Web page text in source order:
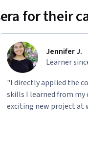
reasoning
Each course includes
your prompt
for their
Jennifer J.
Learner
"I directly applied the
skills I learned from my
exciting new project at